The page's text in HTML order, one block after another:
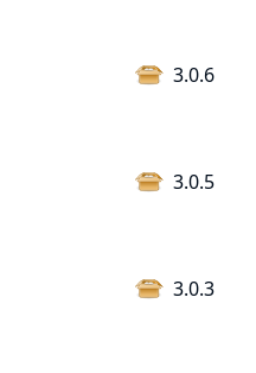
3.0.6
3.0.5
3.0.3